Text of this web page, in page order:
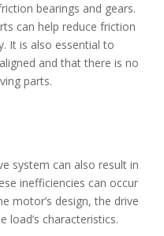
bearings and gears.
can help reduce friction
It is also essential to
and that there is no
parts.
system can also result in
inefficiencies can occur
motor’s design, the drive
load’s characteristics.